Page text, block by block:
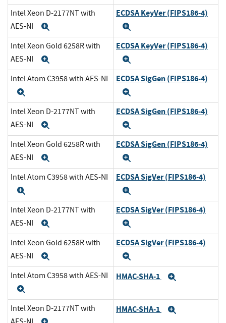
Intel Xeon D-2177NT with
AES-NI
ECDSA KeyVer (FIPS186-4)
Intel Xeon Gold 6258R with
AES-NI
ECDSA KeyVer (FIPS186-4)
Intel Atom C3958 with AES-NI ECDSA SigGen (FIPS186-4)
Intel Xeon D-2177NT with
AES-NI
ECDSA SigGen (FIPS186-4)
Intel Xeon Gold 6258R with
AES-NI
ECDSA SigGen (FIPS186-4)
Intel Atom C3958 with AES-NI ECDSA SigVer (FIPS186-4)
Intel Xeon D-2177NT with
AES-NI
ECDSA SigVer (FIPS186-4)
Intel Xeon Gold 6258R with
AES-NI
ECDSA SigVer (FIPS186-4)
Intel Atom C3958 with AES-NI HMAC-SHA-1
Intel Xeon D-2177NT with
HMAC-SHA-1